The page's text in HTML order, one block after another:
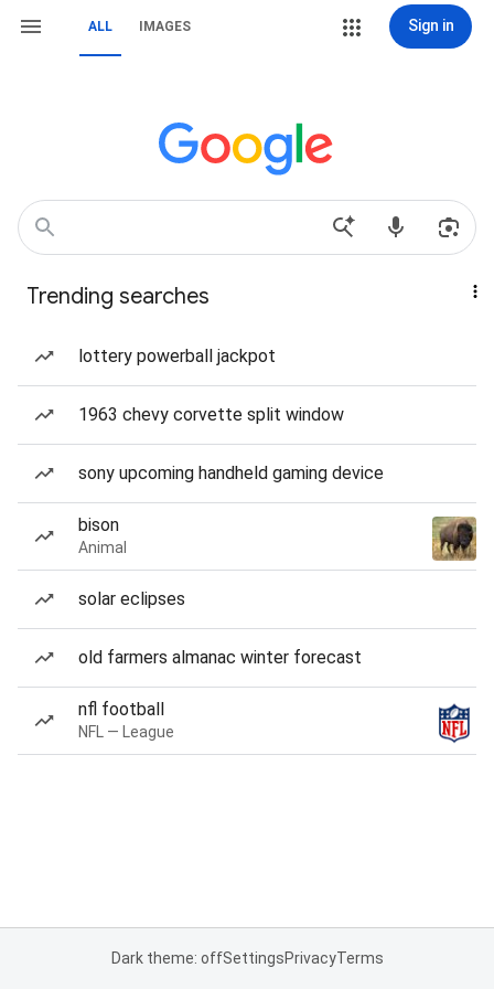
ALL IMAGES Sign in
Trending searches
lottery powerball jackpot
1963 chevy corvette split window
sony upcoming handheld gaming device
bison
Animal
solar eclipses
old farmers almanac winter forecast
nfl football
NFL — League
Dark theme: offSettingsPrivacyTerms